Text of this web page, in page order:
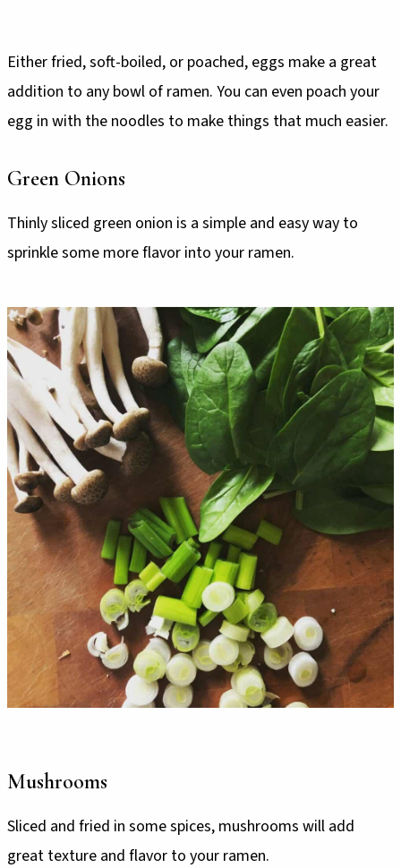
Either fried, soft-boiled, or poached, eggs make a great
addition to any bowl of ramen. You can even poach your
egg in with the noodles to make things that much easier.
Green Onions
Thinly sliced green onion is a simple and easy way to
sprinkle some more flavor into your ramen.
Mushrooms
Sliced and fried in some spices, mushrooms will add
great texture and flavor to your ramen.